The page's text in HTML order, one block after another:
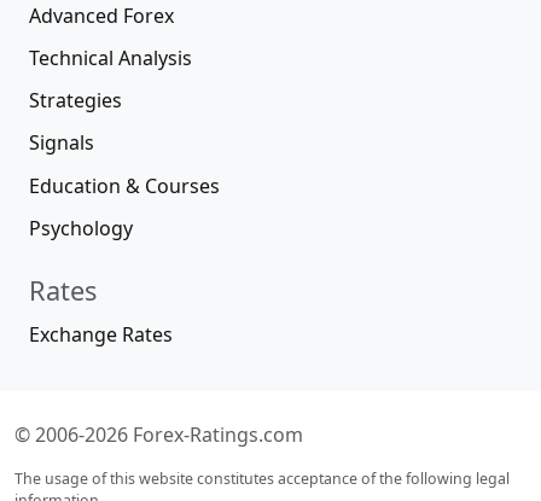
Advanced Forex
Technical Analysis
Strategies
Signals
Education & Courses
Psychology
Rates
Exchange Rates
© 2006-2026 Forex-Ratings.com
The usage of this website constitutes acceptance of the following legal